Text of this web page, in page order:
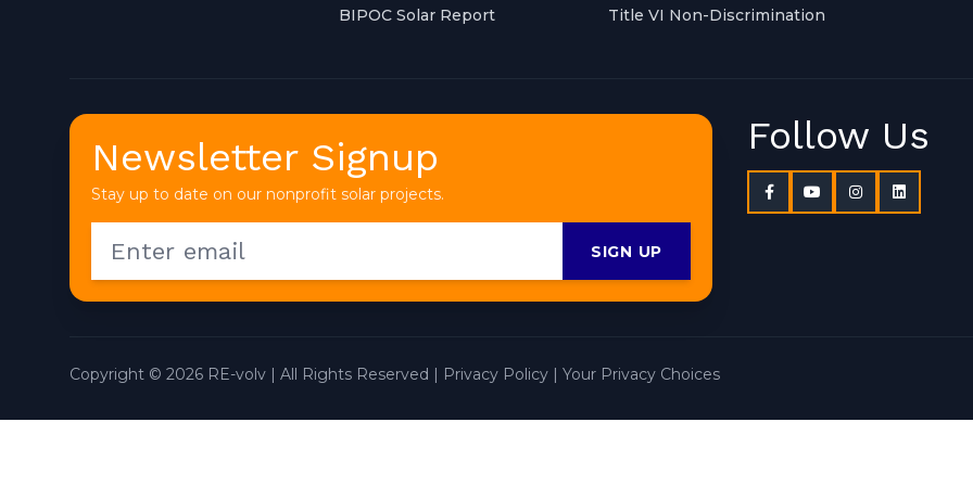
BIPOC Solar Report
Title VI Non-Discrimination
Newsletter Signup
Stay up to date on our nonprofit solar projects.
SIGN UP
Follow Us
Copyright © 2026 RE-volv | All Rights Reserved | Privacy Policy | Your Privacy Choices